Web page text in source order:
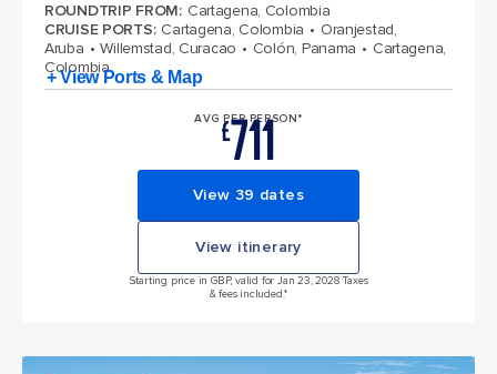
ROUNDTRIP FROM: Cartagena, Colombia
CRUISE PORTS: Cartagena, Colombia
Oranjestad,
Aruba
Willemstad, Curacao Colón, Panama
Cartagena,
Colombia
+ View Ports & Map
AVG PER PERSON*
£711
View 39 dates
View itinerary
Starting price in GBP, valid for Jan 23, 2028 Taxes
& fees included.*